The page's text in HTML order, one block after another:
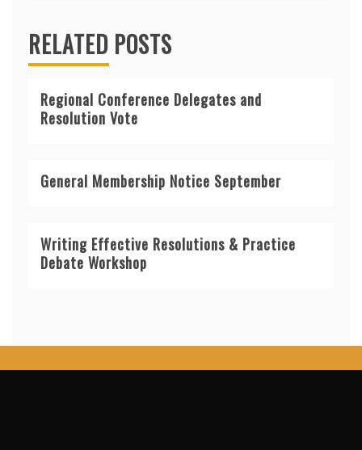
RELATED POSTS
Regional Conference Delegates and
Resolution Vote
General Membership Notice September
Writing Effective Resolutions & Practice
Debate Workshop